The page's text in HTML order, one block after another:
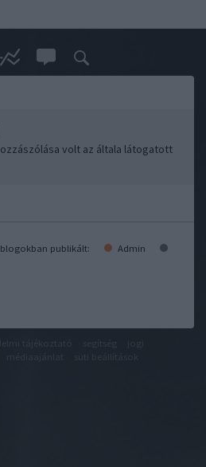
volt az általa látogatott
blogokban publikált:
Admin